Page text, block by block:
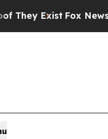
News Goes Quiet